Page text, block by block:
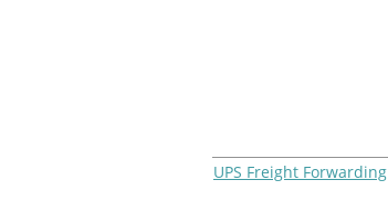
UPS Freight Forwarding